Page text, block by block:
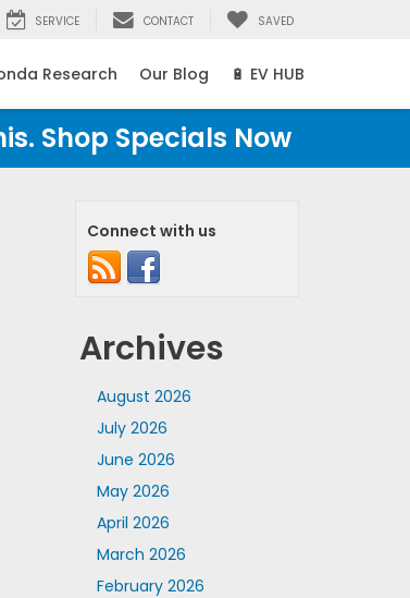
SERVICE CONTACT SAVED
Research Our Blog 🔋 EV HUB
Shop Specials Now
Connect with us
Archives
August 2026
July 2026
June 2026
May 2026
April 2026
March 2026
February 2026